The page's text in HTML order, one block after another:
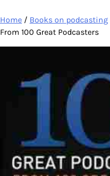
Home / Books on podcasting
From 100 Great Podcasters